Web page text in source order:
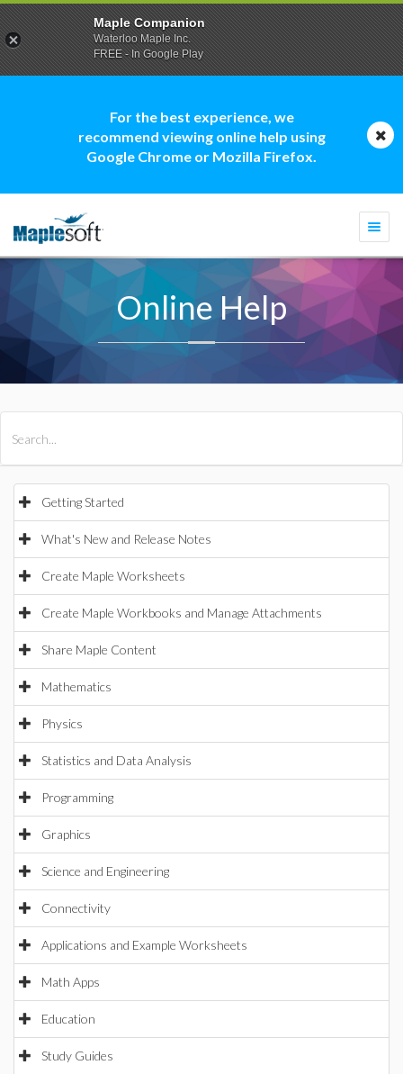
For the best experience, we
recommend viewing online help using
Google Chrome or Mozilla Firefox.
Online Help
Getting Started
What's New and Release Notes
Create Maple Worksheets
Create Maple Workbooks and Manage Attachments
Share Maple Content
Mathematics
Physics
Statistics and Data Analysis
Programming
Graphics
Science and Engineering
Connectivity
Applications and Example Worksheets
Math Apps
Education
Study Guides
Maple Companion
Waterloo Maple Inc.
FREE - In Google Play